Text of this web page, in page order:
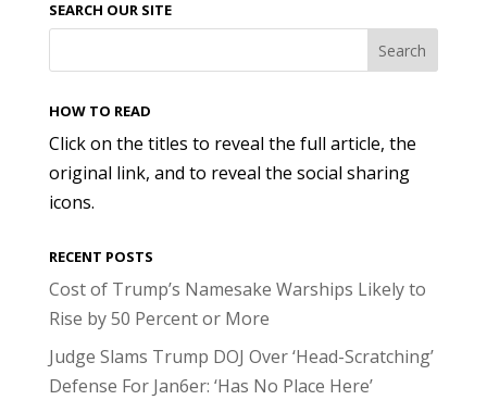
SEARCH OUR SITE
HOW TO READ
Click on the titles to reveal the full article, the
original link, and to reveal the social sharing
icons.
RECENT POSTS
Cost of Trump’s Namesake Warships Likely to
Rise by 50 Percent or More
Judge Slams Trump DOJ Over ‘Head-Scratching’
Defense For Jan6er: ‘Has No Place Here’